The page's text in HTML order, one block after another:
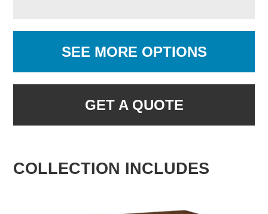
SEE MORE OPTIONS
GET A QUOTE
COLLECTION INCLUDES